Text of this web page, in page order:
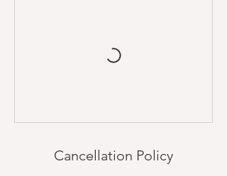
Cancellation Policy